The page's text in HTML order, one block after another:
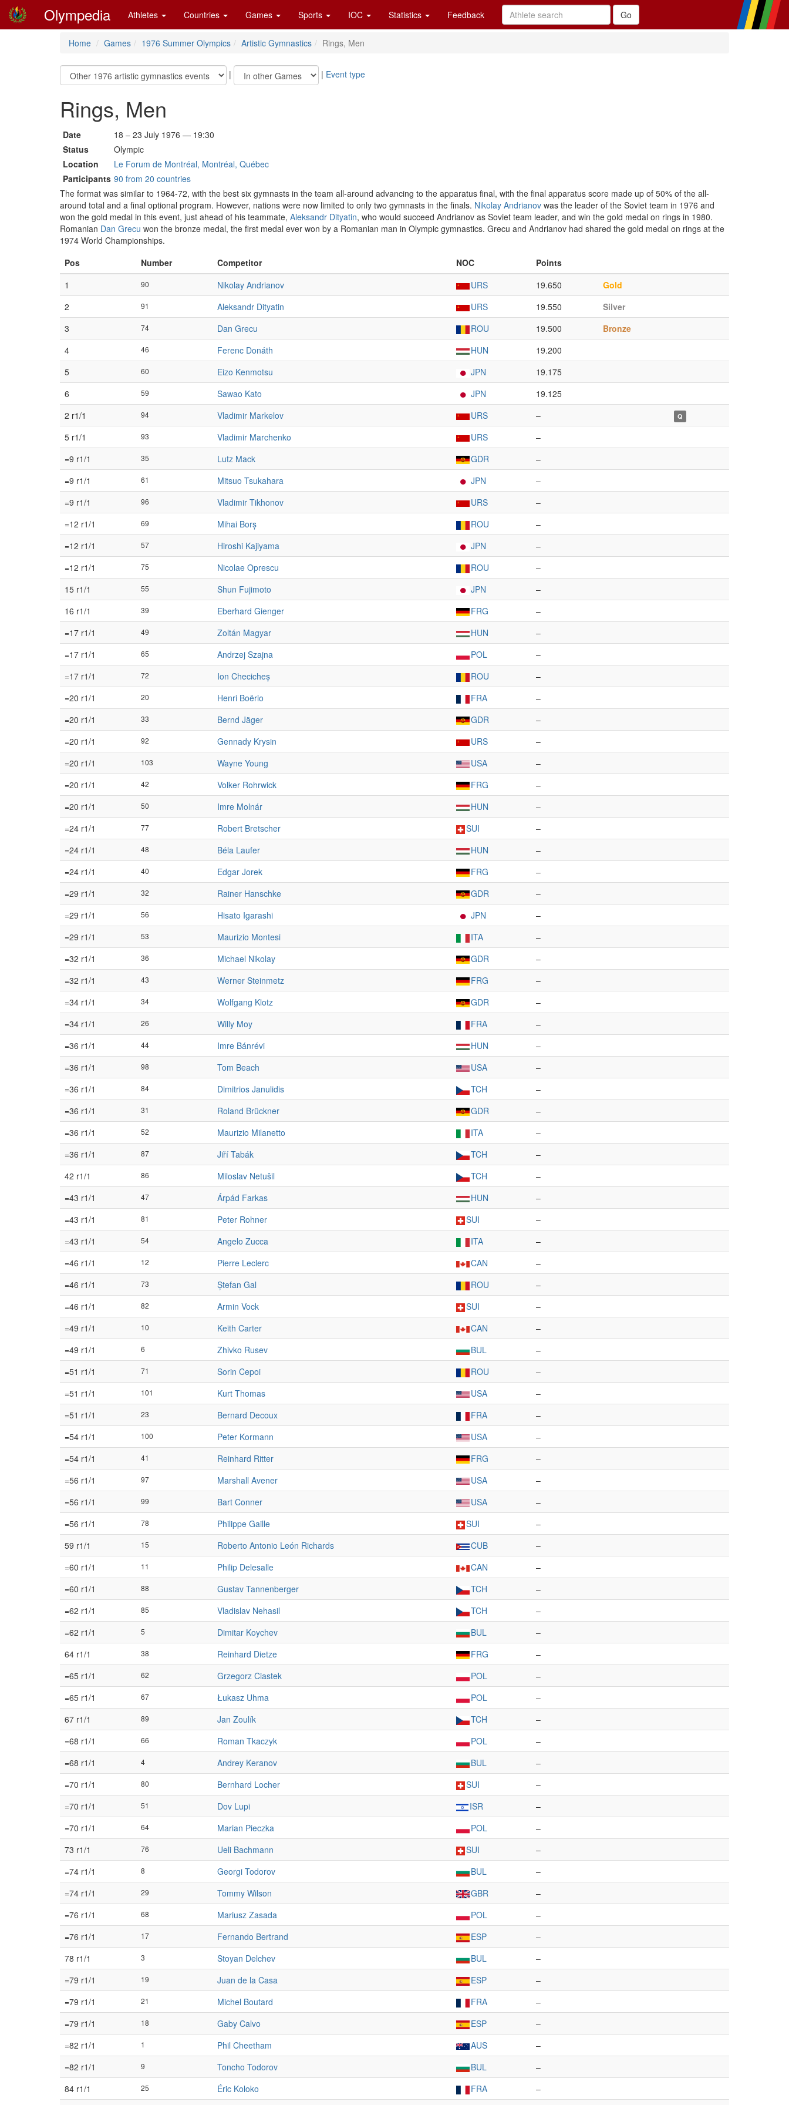
Olympedia Athletes Countries Games Sports IOC Statistics Feedback
Home Games 1976 Summer Olympics Artistic Gymnastics Rings, Men
| | Event type
Rings, Men
Date
18 – 23 July 1976 — 19:30
Status
Olympic
Location
Le Forum de Montréal, Montréal, Québec
Participants 90 from 20 countries
The format was similar to 1964-72, with the best six gymnasts in the team all-around advancing to the apparatus final, with the final apparatus score made up of 50% of the all-
around total and a final optional program. However, nations were now limited to only two gymnasts in the finals. Nikolay Andrianov was the leader of the Soviet team in 1976 and
won the gold medal in this event, just ahead of his teammate, Aleksandr Dityatin, who would succeed Andrianov as Soviet team leader, and win the gold medal on rings in 1980.
Romanian Dan Grecu won the bronze medal, the first medal ever won by a Romanian man in Olympic gymnastics. Grecu and Andrianov had shared the gold medal on rings at the
1974 World Championships.
Pos
Number Competitor NOC
Points
1
90 Nikolay Andrianov URS 19.650
Gold
2
91 Aleksandr Dityatin URS 19.550
Silver
3
74 Dan Grecu ROU 19.500
Bronze
4
46 Ferenc Donáth HUN
19.200
5
60 Eizo Kenmotsu JPN
19.175
6
59 Sawao Kato JPN
19.125
2 r1/1
94 Vladimir Markelov URS – Q
5 r1/1 93 Vladimir Marchenko URS
–
=9 r1/1
35 Lutz Mack GDR
–
=9 r1/1
61 Mitsuo Tsukahara JPN
–
=9 r1/1
96 Vladimir Tikhonov URS
–
=12 r1/1
69 Mihai Borș ROU
–
=12 r1/1
57 Hiroshi Kajiyama JPN
–
=12 r1/1
75 Nicolae Oprescu ROU
–
15 r1/1
55 Shun Fujimoto JPN
–
16 r1/1
39 Eberhard Gienger FRG
–
=17 r1/1
49 Zoltán Magyar HUN
–
=17 r1/1
65 Andrzej Szajna POL
–
=17 r1/1
72 Ion Checicheș ROU
–
=20 r1/1
20 Henri Boërio FRA
–
=20 r1/1
33 Bernd Jäger GDR
–
=20 r1/1
92 Gennady Krysin URS
–
=20 r1/1
103 Wayne Young USA
–
=20 r1/1
42 Volker Rohrwick FRG
–
=20 r1/1
50 Imre Molnár HUN
–
=24 r1/1
77 Robert Bretscher SUI
–
=24 r1/1
48 Béla Laufer HUN
–
=24 r1/1
40 Edgar Jorek FRG
–
=29 r1/1
32 Rainer Hanschke GDR
–
=29 r1/1
56 Hisato Igarashi JPN
–
=29 r1/1
53 Maurizio Montesi ITA
–
=32 r1/1
36 Michael Nikolay GDR
–
=32 r1/1
43 Werner Steinmetz FRG
–
=34 r1/1
34 Wolfgang Klotz GDR
–
=34 r1/1
26 Willy Moy FRA
–
=36 r1/1
44 Imre Bánrévi HUN
–
=36 r1/1
98 Tom Beach USA
–
=36 r1/1
84 Dimitrios Janulidis TCH
–
=36 r1/1
31 Roland Brückner GDR
–
=36 r1/1
52 Maurizio Milanetto ITA
–
=36 r1/1
87 Jiří Tabák TCH
–
42 r1/1
86 Miloslav Netušil TCH
–
=43 r1/1
47 Árpád Farkas HUN
–
=43 r1/1
81 Peter Rohner SUI
–
=43 r1/1
54 Angelo Zucca ITA
–
=46 r1/1
12 Pierre Leclerc CAN
–
=46 r1/1
73 Ștefan Gal ROU
–
=46 r1/1
82 Armin Vock SUI
–
=49 r1/1
10 Keith Carter CAN
–
=49 r1/1
6 Zhivko Rusev BUL
–
=51 r1/1
71 Sorin Cepoi ROU
–
=51 r1/1
101 Kurt Thomas USA
–
=51 r1/1
23 Bernard Decoux FRA
–
=54 r1/1
100 Peter Kormann USA
–
=54 r1/1
41 Reinhard Ritter FRG
–
=56 r1/1
97 Marshall Avener USA
–
=56 r1/1
99 Bart Conner USA
–
=56 r1/1
78 Philippe Gaille SUI
–
59 r1/1
15 Roberto Antonio León Richards CUB
–
=60 r1/1
11 Philip Delesalle CAN
–
=60 r1/1
88 Gustav Tannenberger TCH
–
=62 r1/1
85 Vladislav Nehasil TCH
–
=62 r1/1
5 Dimitar Koychev BUL
–
64 r1/1
38 Reinhard Dietze FRG
–
=65 r1/1
62 Grzegorz Ciastek POL
–
=65 r1/1
67 Łukasz Uhma POL
–
67 r1/1
89 Jan Zoulík TCH
–
=68 r1/1
66 Roman Tkaczyk POL
–
=68 r1/1
4 Andrey Keranov BUL
–
=70 r1/1
80 Bernhard Locher SUI
–
=70 r1/1
51 Dov Lupi ISR
–
=70 r1/1
64 Marian Pieczka POL
–
73 r1/1
76 Ueli Bachmann SUI
–
=74 r1/1
8 Georgi Todorov BUL
–
=74 r1/1
29 Tommy Wilson GBR
–
=76 r1/1
68 Mariusz Zasada POL
–
=76 r1/1
17 Fernando Bertrand ESP
–
78 r1/1
3 Stoyan Delchev BUL
–
=79 r1/1
19 Juan de la Casa ESP
–
=79 r1/1
21 Michel Boutard FRA
–
=79 r1/1
18 Gaby Calvo ESP
–
=82 r1/1
1 Phil Cheetham AUS
–
=82 r1/1
9 Toncho Todorov BUL
–
84 r1/1
25 Éric Koloko FRA
–